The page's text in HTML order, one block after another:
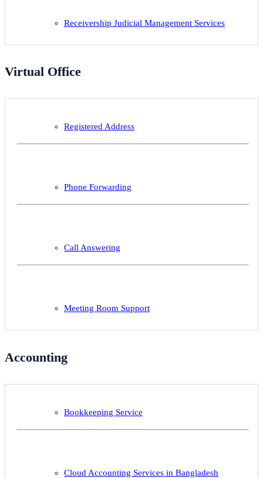
Receivership Judicial Management Services
Virtual Office
Registered Address
Phone Forwarding
Call Answering
Meeting Room Support
Accounting
Bookkeeping Service
Cloud Accounting Services in Bangladesh